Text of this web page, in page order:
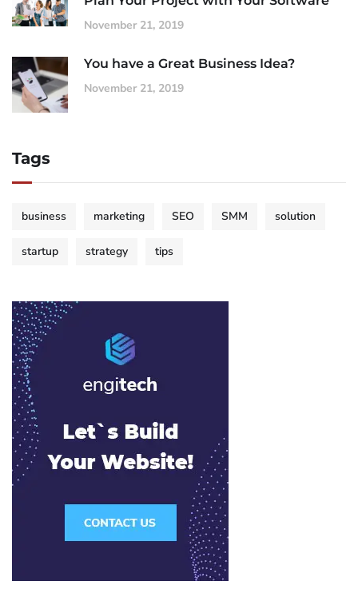
November 21, 2019
You have a Great Business Idea?
November 21, 2019
Tags
business marketing SEO SMM solution
startup strategy tips